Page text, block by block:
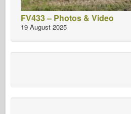
FV433 – Photos & Video
19 August 2025